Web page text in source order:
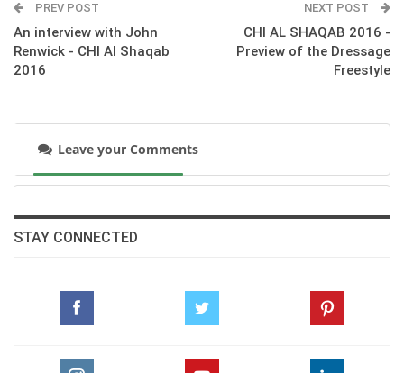
© HORSE TIMES
‪#‎CHI_ALSHAQAB‬
PREV POST
An interview with John
Renwick - CHI Al Shaqab
2016
NEXT POST
CHI AL SHAQAB 2016 -
Preview of the Dressage
Freestyle
Leave your Comments
STAY CONNECTED